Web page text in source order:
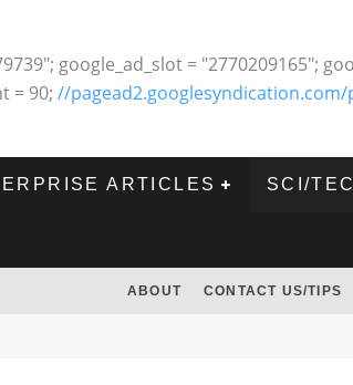
google_ad_slot = "2770209165";
= 90; //pagead2.googlesyndication.com/
ARTICLES SCI/
ABOUT CONTACT US/TIPS